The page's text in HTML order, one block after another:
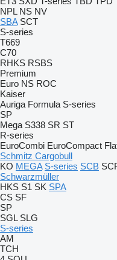
NPL NS NV
SBA SCT
S-series
T669
C70
RHKS RSBS
Premium
Euro NS ROC
Kaiser
Auriga Formula S-series
SP
Mega S338 SR ST
R-series
EuroCombi EuroCompact
Schmitz Cargobull
KO MEGA S-series SCB
Schwarzmüller
HKS S1 SK SPA
CS SF
SP
SGL SLG
S-series
AM
TCH